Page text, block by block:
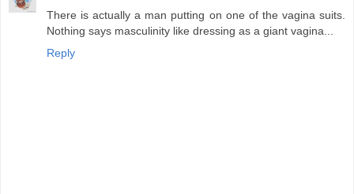
There is actually a man putting on one of the vagina suits.
Nothing says masculinity like dressing as a giant vagina...
Reply